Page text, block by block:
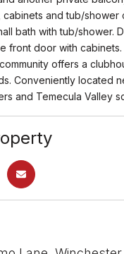
cabinets and tub/shower
bath with tub/shower.
front door with cabinets.
offers a
Conveniently located
and Temecula Valley